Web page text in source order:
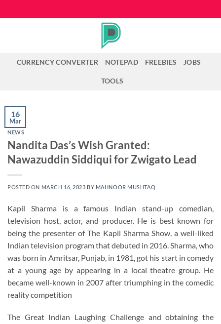
to
CURRENCY CONVERTER NOTEPAD FREEBIES JOBS
TOOLS
16
Mar
NEWS
Nandita Das’s Wish Granted:
Nawazuddin Siddiqui for Zwigato Lead
POSTED ON MARCH 16, 2023 BY MAHNOOR MUSHTAQ
Kapil Sharma is a famous Indian stand-up comedian,
television host, actor, and producer. He is best known for
being the presenter of The Kapil Sharma Show, a well-liked
Indian television program that debuted in 2016. Sharma, who
was born in Amritsar, Punjab, in 1981, got his start in comedy
at a young age by appearing in a local theatre group. He
became well-known in 2007 after triumphing in the comedic
reality competition
The Great Indian Laughing Challenge and obtaining the